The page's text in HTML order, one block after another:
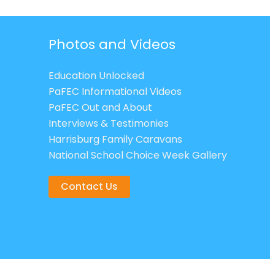
Photos and Videos
Education Unlocked
PaFEC Informational Videos
PaFEC Out and About
Interviews & Testimonies
Harrisburg Family Caravans
National School Choice Week Gallery
Contact Us